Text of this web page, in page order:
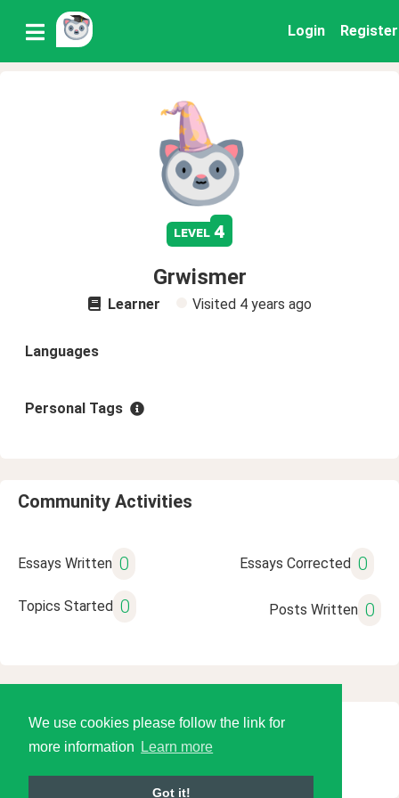
We use cookies please follow the link for
more information
Learn more
Got it!
Login Register
level 4
Grwismer
Learner Visited 4 years ago
Languages
Personal Tags
Community Activities
Essays Written 0 Essays Corrected 0
Topics Started 0 Posts Written 0
© 2026 Language Tools LLC